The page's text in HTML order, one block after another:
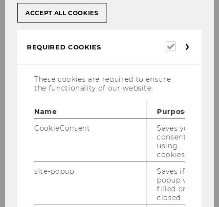
and presentation of WU, opportunity for
questions and exchange (presentation
colleagues and opportunity to build a
Date and location of the event:
Monday, October 20, 2025, 9.00 am - approx.
10.30 am
ACCEPT ALL COOKIES
REQUIRED COOKIES
Required
These cookies are required to ensure
the functionality of our website.
Name
Purpose
CookieConsent
Saves your
consent to
using
cookies.
site-popup
Saves if
popup was
filled or
closed.